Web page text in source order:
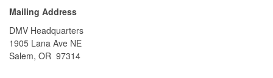
Mailing Address
DMV Headquarters
1905 Lana Ave NE
Salem, OR 97314